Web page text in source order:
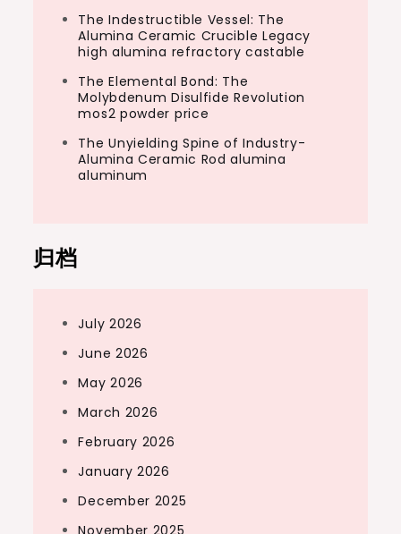
The Indestructible Vessel: The
Alumina Ceramic Crucible Legacy
high alumina refractory castable
The Elemental Bond: The
Molybdenum Disulfide Revolution
mos2 powder price
The Unyielding Spine of Industry-
Alumina Ceramic Rod alumina
aluminum
归档
July 2026
June 2026
May 2026
March 2026
February 2026
January 2026
December 2025
November 2025